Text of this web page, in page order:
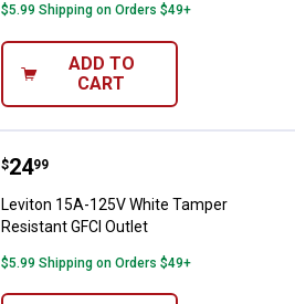
$5.99 Shipping on Orders $49+
ADD TO
CART
Leviton 15A-125V White Tamper
Price:
$24
. 99
Leviton 15A-125V White Tamper
Resistant GFCI Outlet
$5.99 Shipping on Orders $49+